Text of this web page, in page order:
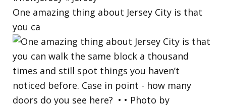
One amazing thing about Jersey City is that
you ca